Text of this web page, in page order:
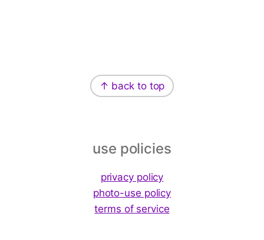
↑ back to top
use policies
privacy policy
photo-use policy
terms of service